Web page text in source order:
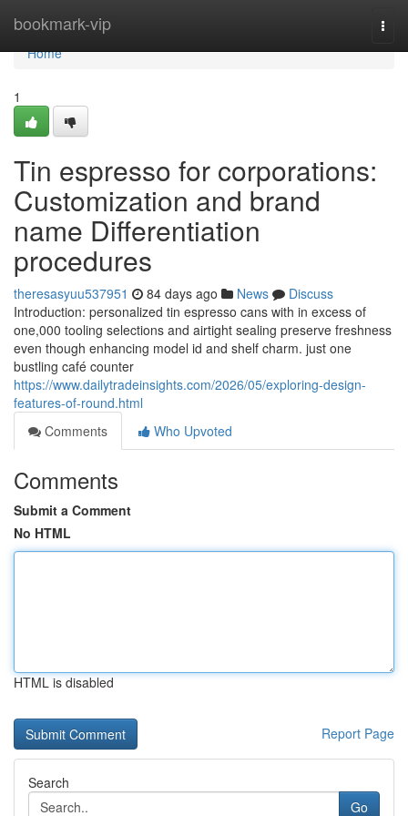
bookmark-vip
Home
Home
1
Tin espresso for corporations:
Customization and brand
name Differentiation
procedures
theresasyuu537951 84 days ago News
Discuss
Introduction: personalized tin espresso cans with in excess of
one,000 tooling selections and airtight sealing preserve freshness
even though enhancing model id and shelf charm. just one
bustling café counter
https://www.dailytradeinsights.com/2026/05/exploring-design-
features-of-round.html
Comments
Who Upvoted
Comments
Submit a Comment
No HTML
HTML is disabled
Report Page
Search
Go